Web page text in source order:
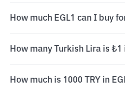
How much EGL1 can I buy
How many Turkish Lira is ₺1
How much is 1000 TRY in